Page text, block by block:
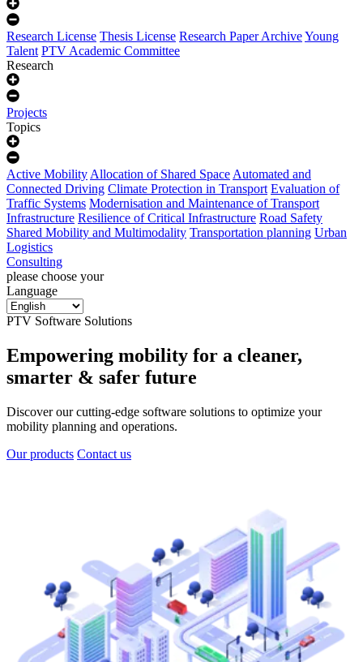
Research License Thesis License Research Paper ArchiveYoung
Talent PTV Academic Committee
Research
Projects
Topics
Active MobilityAllocation of Shared SpaceAutomated and
Connected Driving Climate Protection in Transport Evaluation of
Traffic Systems Modernisation and Maintenance of Transport
Infrastructure Resilience of Critical Infrastructure Road Safety
Shared Mobility and Multimodality Transportation planning Urban
Logistics
Consulting
please choose your
Language
PTV Software Solutions
Empowering mobility for a cleaner,
smarter & safer future
Discover our cutting-edge software solutions to optimize your
mobility planning and operations.
Our products Contact us